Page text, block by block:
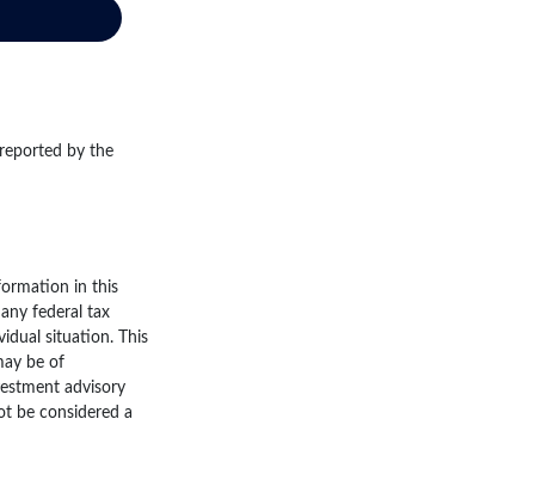
by the
in this
federal tax
situation. This
be of
advisory
be considered a